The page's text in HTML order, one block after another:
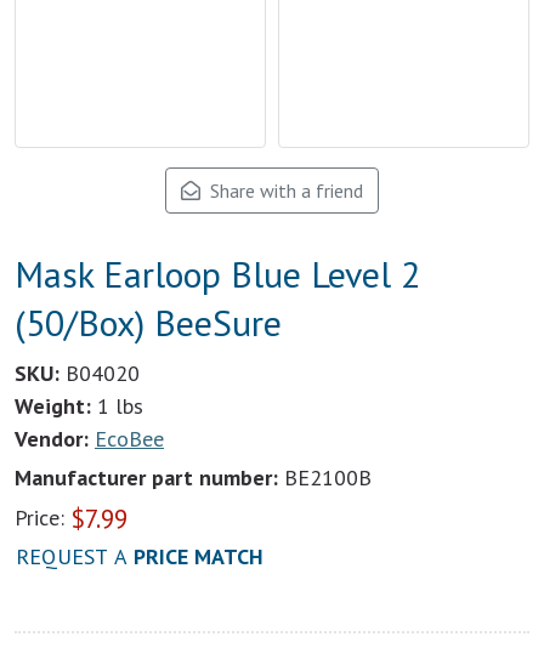
Share with a friend
Mask Earloop Blue Level 2
(50/Box) BeeSure
SKU: B04020
Weight: 1 lbs
Vendor: EcoBee
Manufacturer part number: BE2100B
Price: $7.99
REQUEST A PRICE MATCH